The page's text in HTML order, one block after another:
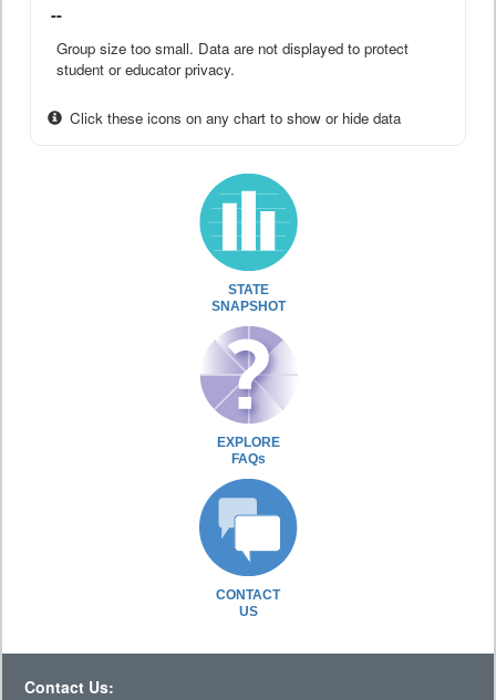
--
Group size too small. Data are not displayed to protect
student or educator privacy.
Click these icons on any chart to show or hide data
STATE
SNAPSHOT
EXPLORE
FAQs
CONTACT
US
Contact Us: